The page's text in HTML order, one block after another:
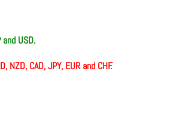
USD.
CAD, JPY, EUR and CHF.